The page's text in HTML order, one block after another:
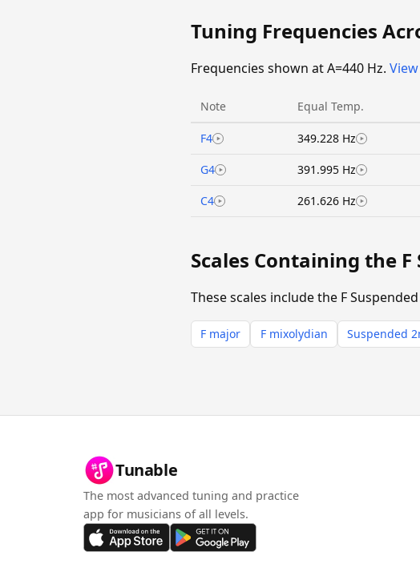
Tuning Frequencies
Frequencies shown at A=440 Hz.
Note Equal Temp.
F4 349.228 Hz
G4 391.995 Hz
C4 261.626 Hz
Scales Containing the
These scales include the F
F major F mixolydian Suspended
Tunable
The most advanced tuning and practice
app for musicians of all levels.